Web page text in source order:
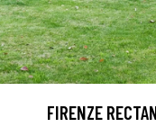
FIRENZE